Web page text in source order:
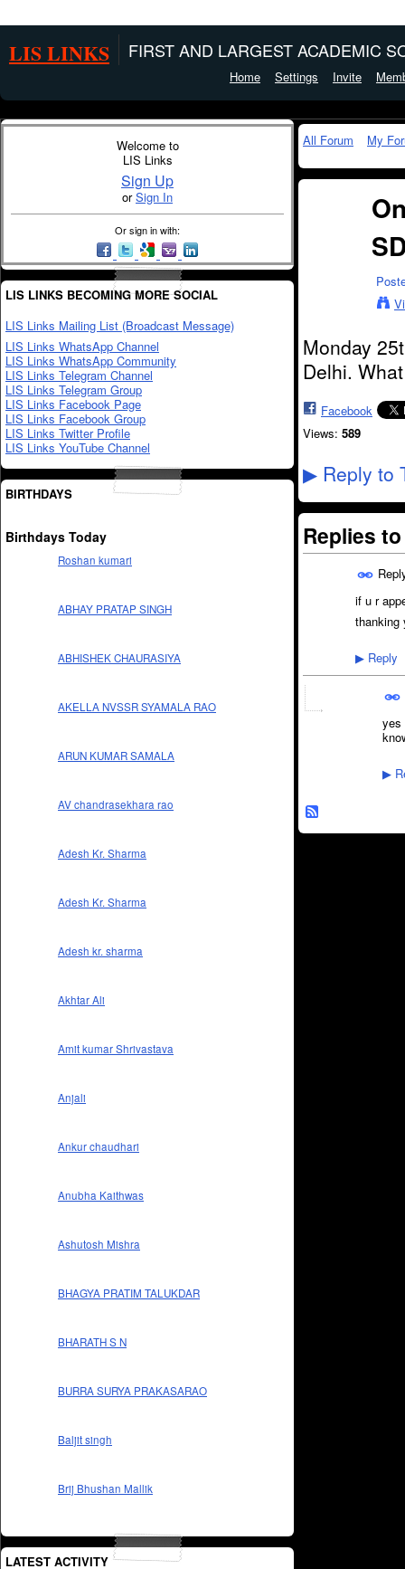
LIS LINKS FIRST AND LARGEST ACADEMIC
Home Settings Invite
Welcome to
LIS Links
Sign Up
orSign In
Or sign in with:
LIS LINKS BECOMING MORE SOCIAL
LIS Links Mailing List (Broadcast Message)
LIS Links WhatsApp Channel
LIS Links WhatsApp Community
LIS Links Telegram Channel
LIS Links Telegram Group
LIS Links Facebook Page
LIS Links Facebook Group
LIS Links Twitter Profile
LIS Links YouTube Channel
BIRTHDAYS
Birthdays Today
Roshan kumari
ABHAY PRATAP SINGH
ABHISHEK CHAURASIYA
AKELLA NVSSR SYAMALA RAO
ARUN KUMAR SAMALA
AV chandrasekhara rao
Adesh Kr. Sharma
Adesh Kr. Sharma
Adesh kr. sharma
Akhtar Ali
Amit kumar Shrivastava
Anjali
Ankur chaudhari
Anubha Kaithwas
Ashutosh Mishra
BHAGYA PRATIM TALUKDAR
BHARATH S N
BURRA SURYA PRAKASARAO
Baljit singh
Brij Bhushan Mallik
LATEST ACTIVITY
All Forum My
Monday
Delhi.
Facebook
Views: 589
▶ Reply to
Replies
if u r
▶ Reply
yes
▶